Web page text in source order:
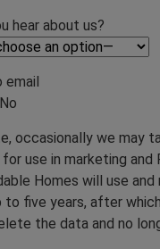
hear about us?
email
No
occasionally we may
use in marketing and
Homes will use and
to five years, after
the data and no